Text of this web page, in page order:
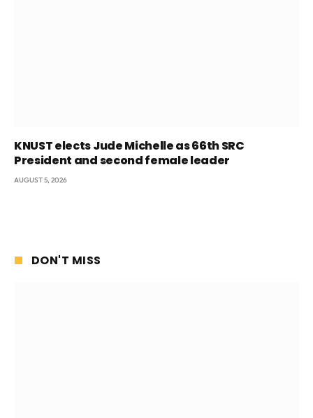
KNUST elects Jude Michelle as 66th SRC
President and second female leader
AUGUST 5, 2026
DON'T MISS